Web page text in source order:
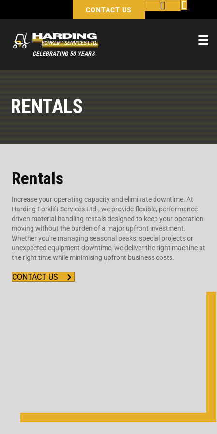
CONTACT US
CELEBRATING 50 YEARS
RENTALS
Rentals
Increase your operating capacity and eliminate downtime. At
Harding Forklift Services Ltd., we provide flexible, performance-
driven material handling rentals designed to keep your operation
moving without the burden of a major upfront investment.
Whether you're managing seasonal peaks, special projects or
unexpected equipment downtime, we deliver the right machine at
the right time while minimising upfront business costs.
CONTACT US